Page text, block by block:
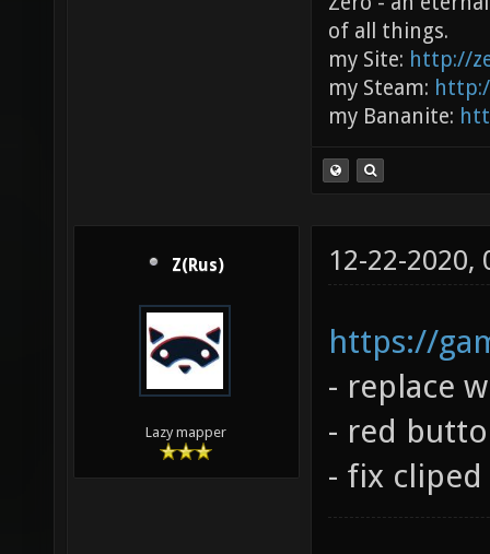
of all things.
my Site: http://
my Steam:
my Bananite:
Z(Rus)
Lazy mapper
12-22-2020,
https://
- replace
- red
- fix